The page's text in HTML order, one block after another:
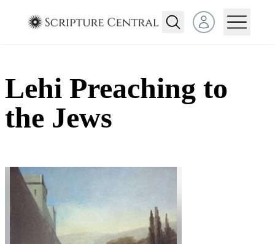
Open user menu
Lehi Preaching to
the Jews